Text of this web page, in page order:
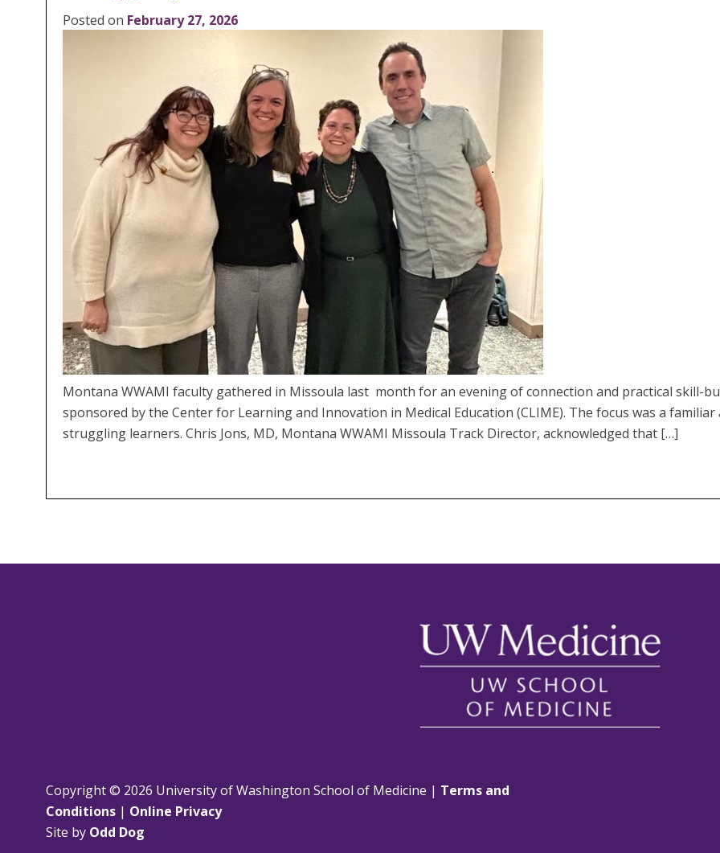
Posted on February 27, 2026
Montana WWAMI faculty gathered in Missoula last month for an evening of connection and practical skill-
sponsored by the Center for Learning and Innovation in Medical Education (CLIME). The focus was a
struggling learners. Chris Jons, MD, Montana WWAMI Missoula Track Director, acknowledged that […]
Copyright © 2026 University of Washington School of Medicine | Terms and
Conditions | Online Privacy
Site by Odd Dog